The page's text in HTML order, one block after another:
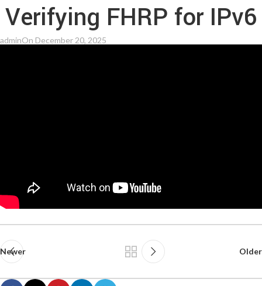
Verifying FHRP for IPv6
adminOn December 20, 2025
Newer Older